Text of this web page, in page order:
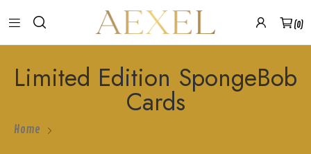
0
Limited Edition SpongeBob
Cards
Home